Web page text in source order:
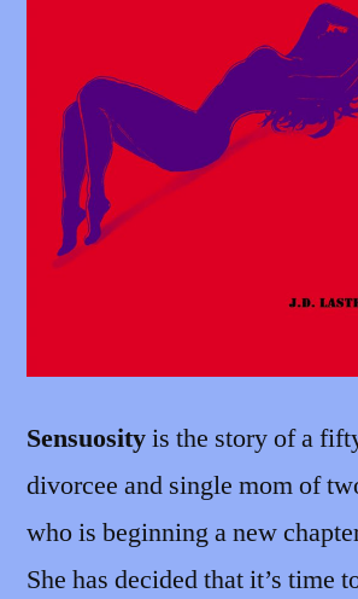
Sensuosityis the story of a
divorcee and single mom of
who is beginning a new
She has decided that it’s time